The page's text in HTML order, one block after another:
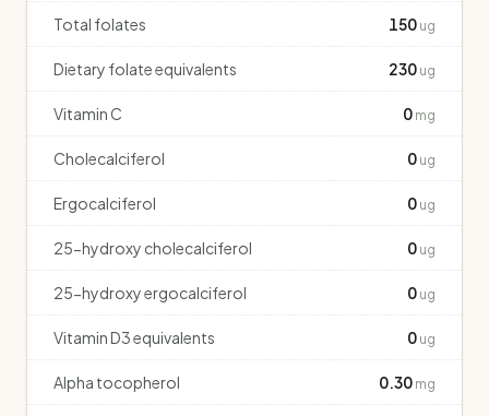
Total folates 150 ug
Dietary folate equivalents 230 ug
Vitamin C 0 mg
Cholecalciferol 0 ug
Ergocalciferol 0 ug
25-hydroxy cholecalciferol 0 ug
25-hydroxy ergocalciferol 0 ug
Vitamin D3 equivalents 0 ug
Alpha tocopherol 0.30 mg